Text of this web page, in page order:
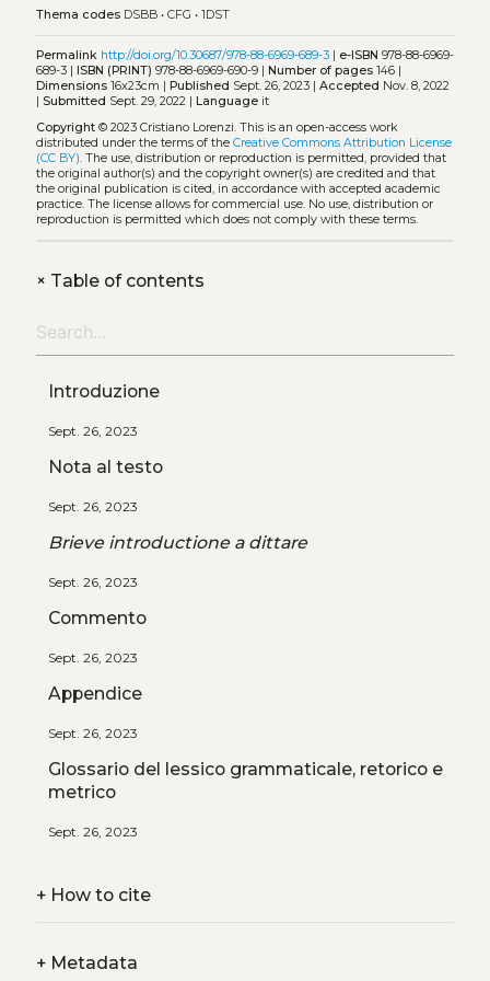
Thema codes DSBB• CFG • 1DST
Permalink http://doi.org/10.30687/978-88-6969-689-3| e-ISBN 978-88-6969-
689-3 | ISBN (PRINT) 978-88-6969-690-9 | Number of pages146 |
Dimensions16x23cm | Published Sept. 26, 2023 | Accepted Nov. 8, 2022
| Submitted Sept. 29, 2022 | Languageit
Copyright© 2023 Cristiano Lorenzi. This is an open-access work
distributed under the terms of the Creative Commons Attribution License
(CC BY). The use, distribution or reproduction is permitted, provided that
the original author(s) and the copyright owner(s) are credited and that
the original publication is cited, in accordance with accepted academic
practice. The license allows for commercial use. No use, distribution or
reproduction is permitted which does not comply with these terms.
+Table of contents
Introduzione
Sept. 26, 2023
Nota al testo
Sept. 26, 2023
Brieve introductione a dittare
Sept. 26, 2023
Commento
Sept. 26, 2023
Appendice
Sept. 26, 2023
Glossario del lessico grammaticale, retorico e
metrico
Sept. 26, 2023
+How to cite
+Metadata